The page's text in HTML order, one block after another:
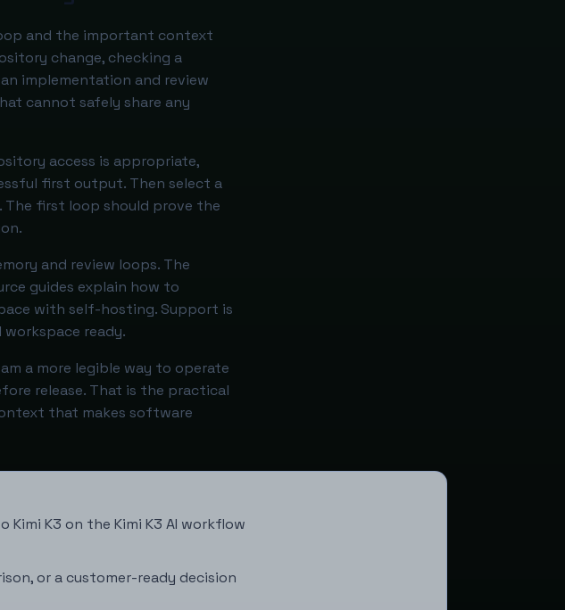
and the important context
change, checking a
implementation and review
cannot safely share any
access is appropriate,
first output. Then select a
The first loop should prove the
and review loops. The
guides explain how to
with self-hosting. Support is
ready.
a more legible way to operate
release. That is the practical
that makes software
Kimi K3 on the Kimi K3 AI workflow
or a customer-ready decision